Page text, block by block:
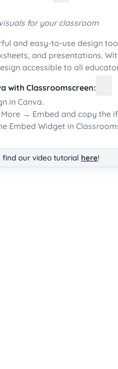
for your classroom
and easy-to-use design
and presentations.
accessible to all
with Classroomscreen:
in Canva.
→ Embed and copy the
Embed Widget in
find our video tutorial here!